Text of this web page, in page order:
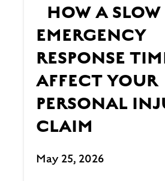
HOW A SLOW
EMERGENCY
RESPONSE
AFFECT YOUR
PERSONAL
CLAIM
May 25, 2026